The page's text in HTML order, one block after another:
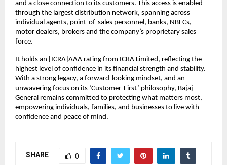
and a close connection to its customers. This access is enabled
through the largest distribution network, spanning across
individual agents, point-of-sales personnel, banks, NBFCs,
motor dealers, brokers and the company’s proprietary sales
force.
It holds an [ICRA]AAA rating from ICRA Limited, reflecting the
highest level of confidence in its financial strength and stability.
With a strong legacy, a forward-looking mindset, and an
unwavering focus on its ‘Customer-First’ philosophy, Bajaj
General remains committed to protecting what matters most,
empowering individuals, families, and businesses to live with
confidence and peace of mind.
SHARE 0